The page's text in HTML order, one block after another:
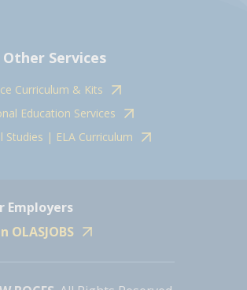
Other Services
Curriculum & Kits
Education Services
Studies | ELA Curriculum
Employers
OLASJOBS